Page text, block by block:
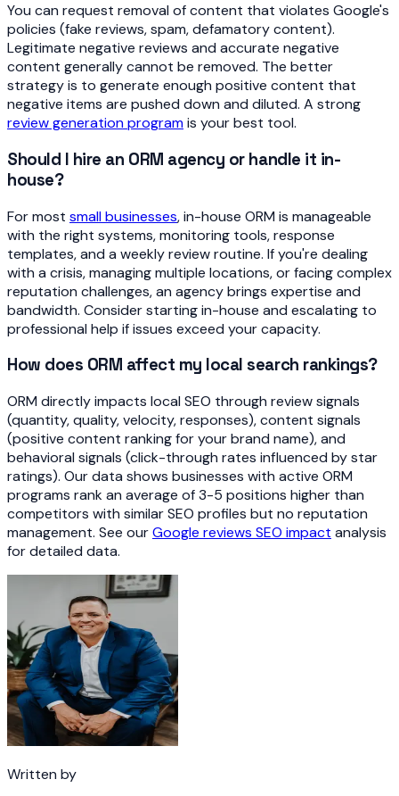
You can request removal of content that violates Google's
policies (fake reviews, spam, defamatory content).
Legitimate negative reviews and accurate negative
content generally cannot be removed. The better
strategy is to generate enough positive content that
negative items are pushed down and diluted. A strong
review generation programis your best tool.
Should I hire an ORM agency or handle it in-
house?
For most small businesses, in-house ORM is manageable
with the right systems, monitoring tools, response
templates, and a weekly review routine. If you're dealing
with a crisis, managing multiple locations, or facing complex
reputation challenges, an agency brings expertise and
bandwidth. Consider starting in-house and escalating to
professional help if issues exceed your capacity.
How does ORM affect my local search rankings?
ORM directly impacts local SEO through review signals
(quantity, quality, velocity, responses), content signals
(positive content ranking for your brand name), and
behavioral signals (click-through rates influenced by star
ratings). Our data shows businesses with active ORM
programs rank an average of 3-5 positions higher than
competitors with similar SEO profiles but no reputation
management. See ourGoogle reviews SEO impact analysis
for detailed data.
Written by